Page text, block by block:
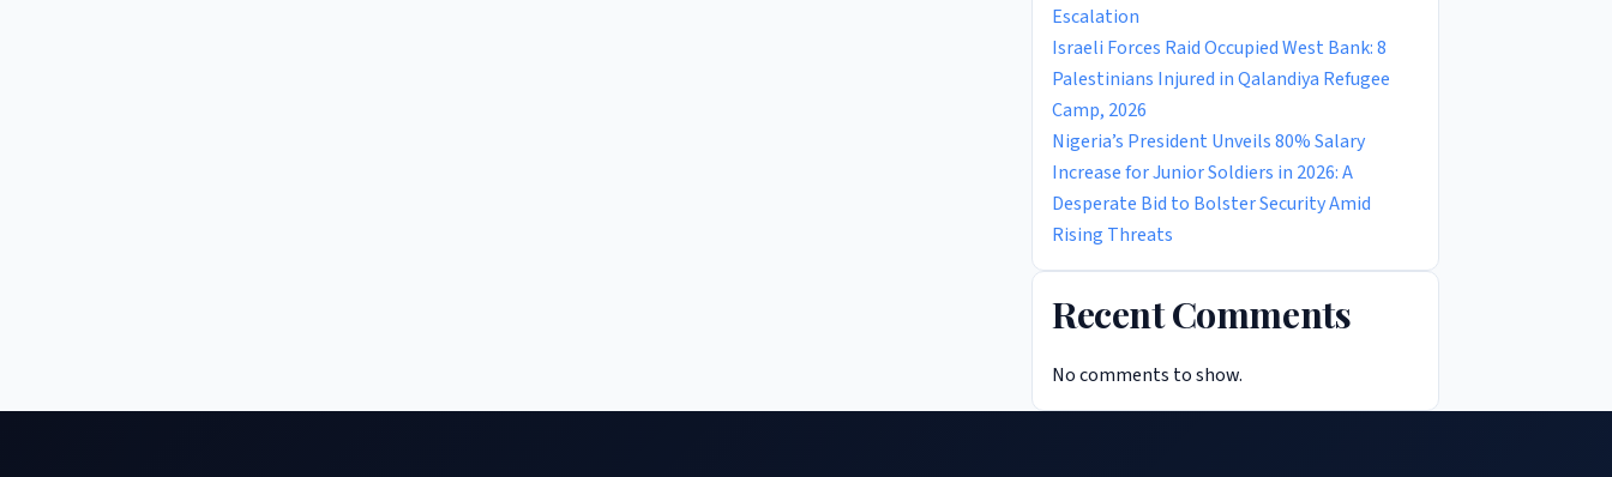
Escalation
Israeli Forces Raid Occupied West Bank: 8
Palestinians Injured in Qalandiya Refugee
Camp, 2026
Nigeria’s President Unveils 80% Salary
Increase for Junior Soldiers in 2026: A
Desperate Bid to Bolster Security Amid
Rising Threats
Recent Comments
No comments to show.